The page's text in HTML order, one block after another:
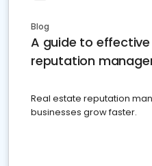
Blog
A guide to
reputation
Real estate reputation
businesses grow faster.